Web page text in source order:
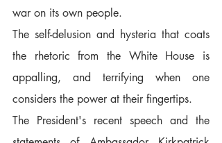
war on its own people.
The self-delusion and hysteria that coats
the rhetoric from the White House is
appalling, and terrifying when one
considers the power at their fingertips.
The President's recent speech and the